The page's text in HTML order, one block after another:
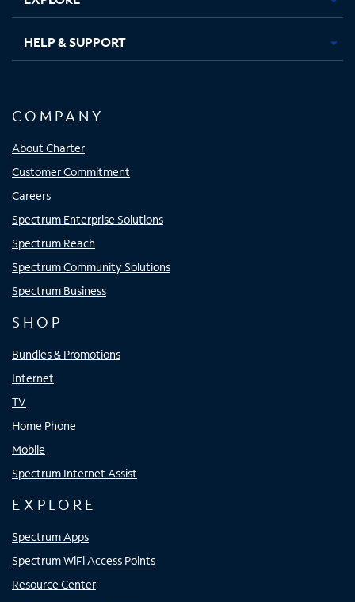
HELP & SUPPORT
COMPANY
About Charter
Customer Commitment
Careers
Spectrum Enterprise Solutions
Spectrum Reach
Spectrum Community Solutions
Spectrum Business
SHOP
Bundles & Promotions
Internet
TV
Home Phone
Mobile
Spectrum Internet Assist
EXPLORE
Spectrum Apps
Spectrum WiFi Access Points
Resource Center